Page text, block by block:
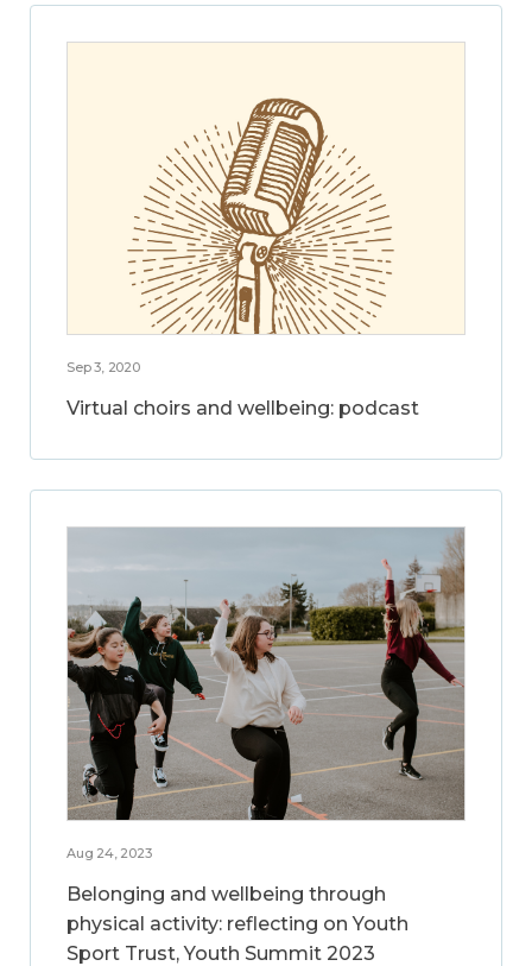
Sep 3, 2020
Virtual choirs and wellbeing: podcast
Aug 24, 2023
Belonging and wellbeing through
physical activity: reflecting on Youth
Sport Trust, Youth Summit 2023